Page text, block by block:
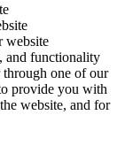
website
and functionality
one of our
provide you with
website, and for